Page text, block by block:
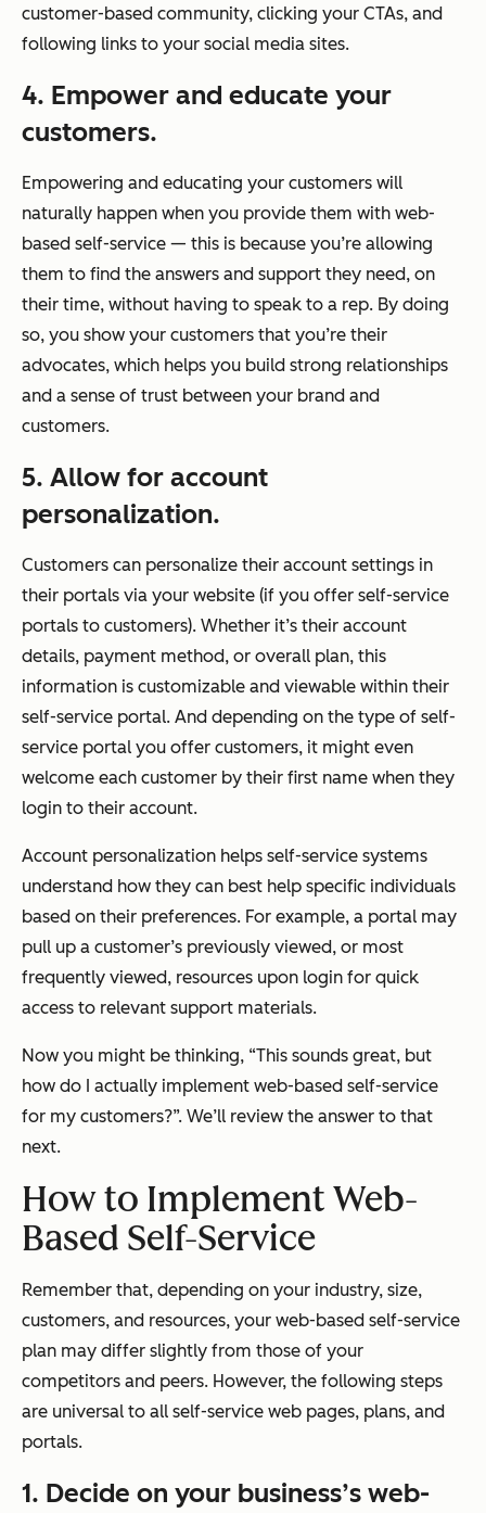
customer-based community, clicking your CTAs, and
following links to your social media sites.
4. Empower and educate your
customers.
Empowering and educating your customers will
naturally happen when you provide them with web-
based self-service — this is because you’re allowing
them to find the answers and support they need, on
their time, without having to speak to a rep. By doing
so, you show your customers that you’re their
advocates, which helps you build strong relationships
and a sense of trust between your brand and
customers.
5. Allow for account
personalization.
Customers can personalize their account settings in
their portals via your website (if you offer self-service
portals to customers). Whether it’s their account
details, payment method, or overall plan, this
information is customizable and viewable within their
self-service portal. And depending on the type of self-
service portal you offer customers, it might even
welcome each customer by their first name when they
login to their account.
Account personalization helps self-service systems
understand how they can best help specific individuals
based on their preferences. For example, a portal may
pull up a customer’s previously viewed, or most
frequently viewed, resources upon login for quick
access to relevant support materials.
Now you might be thinking, “This sounds great, but
how do I actually implement web-based self-service
for my customers?”. We’ll review the answer to that
next.
How to Implement Web-
Based Self-Service
Remember that, depending on your industry, size,
customers, and resources, your web-based self-service
plan may differ slightly from those of your
competitors and peers. However, the following steps
are universal to all self-service web pages, plans, and
portals.
1. Decide on your business’s web-